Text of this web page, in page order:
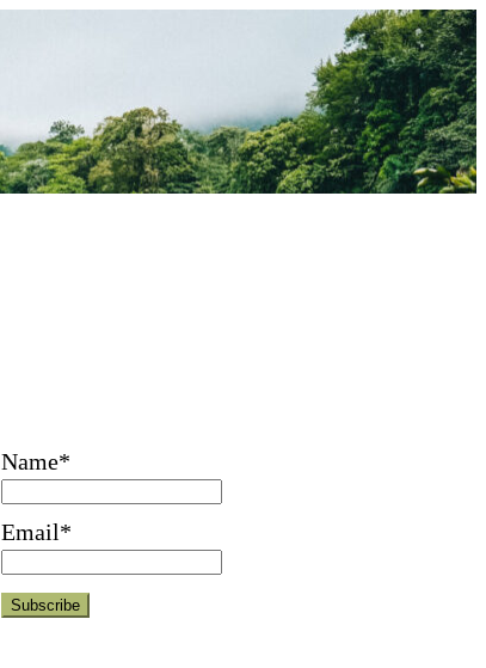
Name*
Email*